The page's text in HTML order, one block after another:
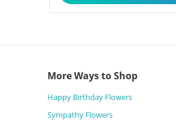
More Ways to Shop
Happy Birthday Flowers
Sympathy Flowers